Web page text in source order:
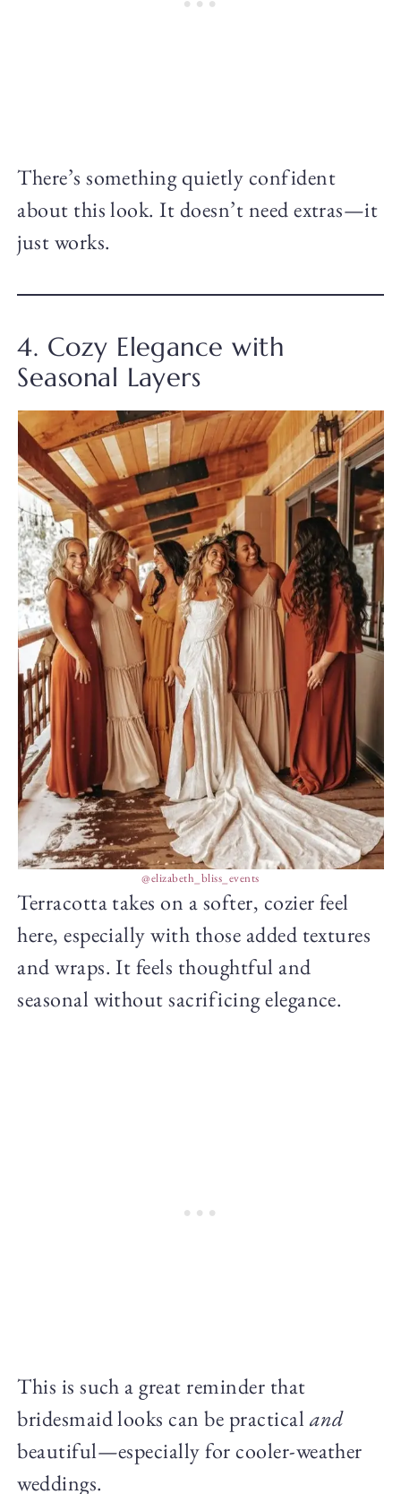
There’s something quietly confident
about this look. It doesn’t need extras—it
just works.
4. Cozy Elegance with
Seasonal Layers
@elizabeth_bliss_events
Terracotta takes on a softer, cozier feel
here, especially with those added textures
and wraps. It feels thoughtful and
seasonal without sacrificing elegance.
This is such a great reminder that
bridesmaid looks can be practical and
beautiful—especially for cooler-weather
weddings.